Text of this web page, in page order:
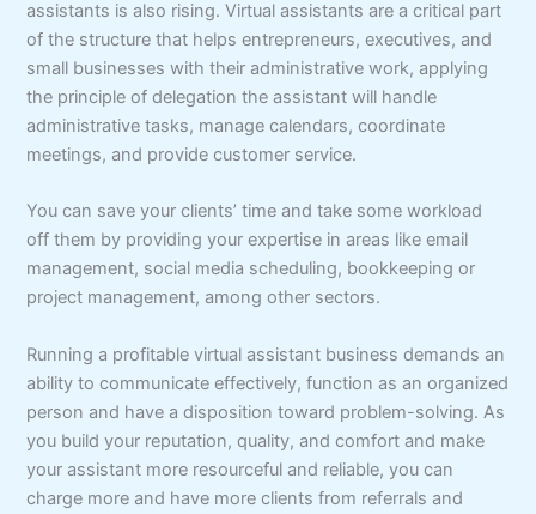
assistants is also rising. Virtual assistants are a critical part
of the structure that helps entrepreneurs, executives, and
small businesses with their administrative work, applying
the principle of delegation the assistant will handle
administrative tasks, manage calendars, coordinate
meetings, and provide customer service.
You can save your clients’ time and take some workload
off them by providing your expertise in areas like email
management, social media scheduling, bookkeeping or
project management, among other sectors.
Running a profitable virtual assistant business demands an
ability to communicate effectively, function as an organized
person and have a disposition toward problem-solving. As
you build your reputation, quality, and comfort and make
your assistant more resourceful and reliable, you can
charge more and have more clients from referrals and